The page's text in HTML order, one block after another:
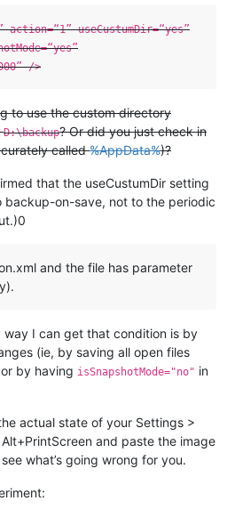
action=“1” useCustumDir=“yes”
/>
to use the custom directory
D:\backup? Or did you just check in
called%AppData%)?
that the useCustumDir setting
backup-on-save, not to the periodic
and the file has parameter
way I can get that condition is by
(ie, by saving all open files
by having isSnapshotMode="no" in
actual state of your Settings >
and paste the image
what’s going wrong for you.